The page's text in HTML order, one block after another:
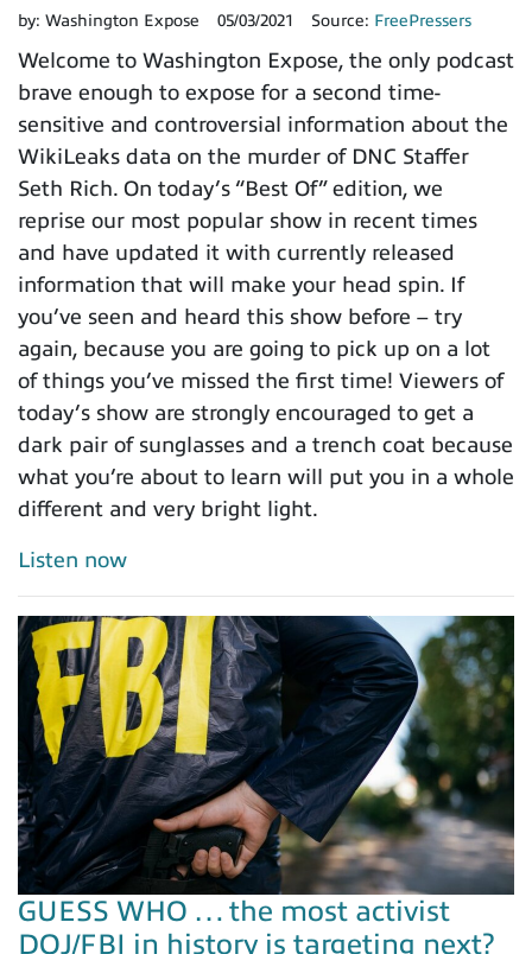
by: Washington Expose 05/03/2021 Source: FreePressers
Welcome to Washington Expose, the only podcast
brave enough to expose for a second time-
sensitive and controversial information about the
WikiLeaks data on the murder of DNC Staffer
Seth Rich. On today’s “Best Of” edition, we
reprise our most popular show in recent times
and have updated it with currently released
information that will make your head spin. If
you’ve seen and heard this show before – try
again, because you are going to pick up on a lot
of things you’ve missed the first time! Viewers of
today’s show are strongly encouraged to get a
dark pair of sunglasses and a trench coat because
what you’re about to learn will put you in a whole
different and very bright light.
Listen now
GUESS WHO … the most activist
DOJ/FBI in history is targeting next?